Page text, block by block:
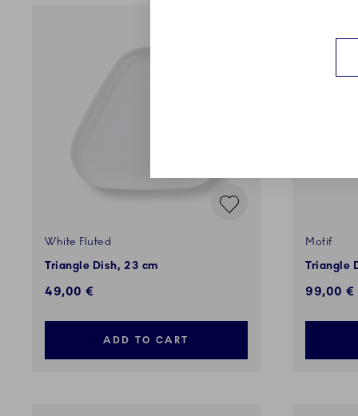
White Fluted
Triangle Dish, 23 cm
49,00 €
ADD TO CART
Motif
Triangle
99,00 €